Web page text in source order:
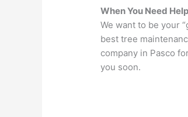
When You Need Help
We want to be your
best tree
company in Pasco
you soon.